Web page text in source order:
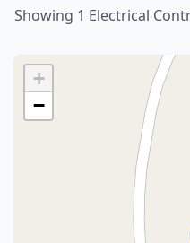
Showing 1 Electrical
+
−